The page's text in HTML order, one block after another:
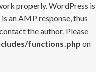
properly. WordPress is
an AMP response, thus
the author. Please
functions.php on